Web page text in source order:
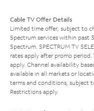
Cable TV Offer Details
Limited time offer; subject to
Spectrum services within past
Spectrum. SPECTRUM TV
rates apply after promo
apply. Channel availability
available in all markets or
terms and conditions, subject
Restrictions apply.